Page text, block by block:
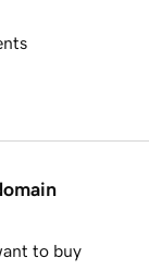
to buy